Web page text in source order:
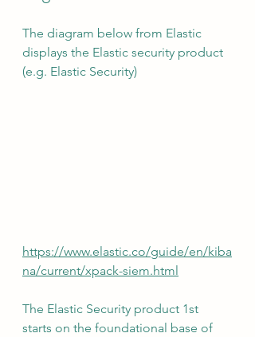
The diagram below from Elastic
displays the Elastic security product
(e.g. Elastic Security)
https://www.elastic.co/guide/en/kiba
na/current/xpack-siem.html
The Elastic Security product 1st
starts on the foundational base of